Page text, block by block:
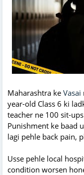
Maharashtra ke Vasai
year-old Class 6 ki
teacher ne 100 sit-
Punishment ke baad
lagi pehle back pain,
Usse pehle local
condition worsen